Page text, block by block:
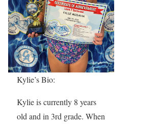
Kylie’s Bio:
Kylie is currently 8 years
old and in 3rd grade. When